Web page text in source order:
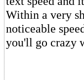
Within a very
noticeable
you'll go crazy